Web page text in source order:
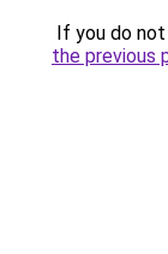
If you do
the previous